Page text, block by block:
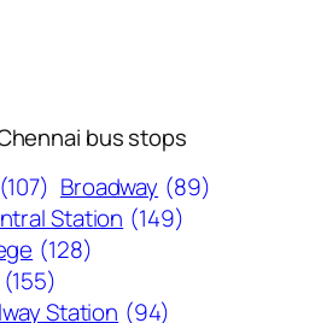
bus stops
(107) Broadway (89)
Station (149)
(128)
(155)
Station (94)